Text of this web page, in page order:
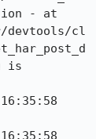
- at
devtools/cl
is